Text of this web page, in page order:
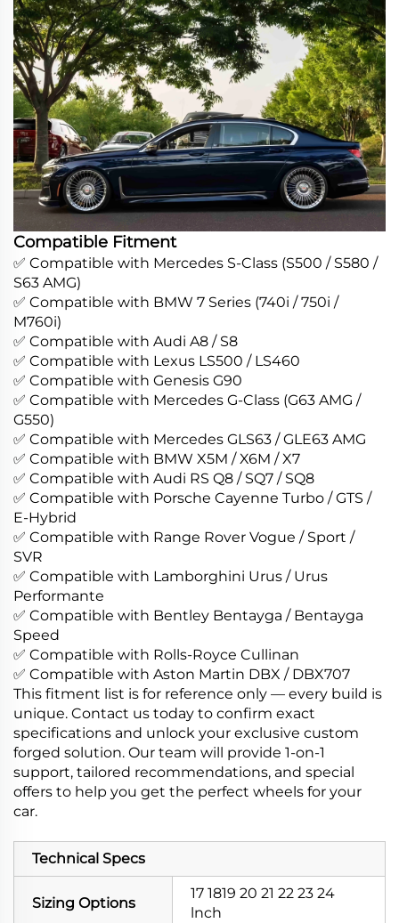
Compatible Fitment
✅ Compatible with Mercedes S-Class (S500 / S580 /
S63 AMG)
✅ Compatible with BMW 7 Series (740i / 750i /
M760i)
✅ Compatible with Audi A8 / S8
✅ Compatible with Lexus LS500 / LS460
✅ Compatible with Genesis G90
✅ Compatible with Mercedes G-Class (G63 AMG /
G550)
✅ Compatible with Mercedes GLS63 / GLE63 AMG
✅ Compatible with BMW X5M / X6M / X7
✅ Compatible with Audi RS Q8 / SQ7 / SQ8
✅ Compatible with Porsche Cayenne Turbo / GTS /
E-Hybrid
✅ Compatible with Range Rover Vogue / Sport /
SVR
✅ Compatible with Lamborghini Urus / Urus
Performante
✅ Compatible with Bentley Bentayga / Bentayga
Speed
✅ Compatible with Rolls-Royce Cullinan
✅ Compatible with Aston Martin DBX / DBX707
This fitment list is for reference only — every build is
unique. Contact us today to confirm exact
specifications and unlock your exclusive custom
forged solution. Our team will provide 1-on-1
support, tailored recommendations, and special
offers to help you get the perfect wheels for your
car.
Technical Specs
Sizing Options
17 1819 20 21 22 23 24
lnch